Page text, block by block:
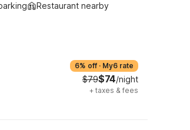
Restaurant nearby
6% off · My6 rate
$79$74/night
+ taxes & fees